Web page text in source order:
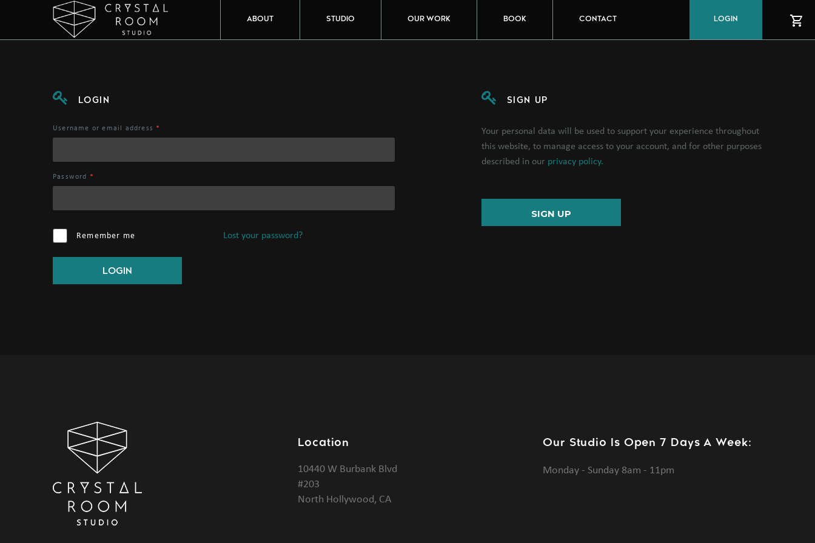
ABOUT STUDIO OUR WORK BOOK CONTACT LOGIN
LOGIN
Username or email address *
Password *
Remember me
LOGIN
Lost your password?
SIGN UP
Your personal data will be used to support your experience throughout
this website, to manage access to your account, and for other purposes
described in our privacy policy.
SIGN UP
Location
10440 W Burbank Blvd
#203
North Hollywood, CA
Our Studio Is Open 7 Days A Week:
Monday - Sunday 8am - 11pm